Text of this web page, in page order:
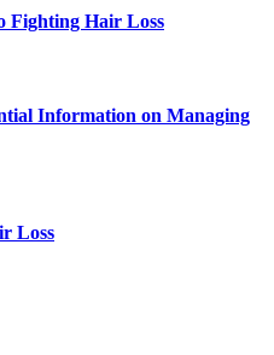
Fighting Hair Loss
Information on Managing
Loss